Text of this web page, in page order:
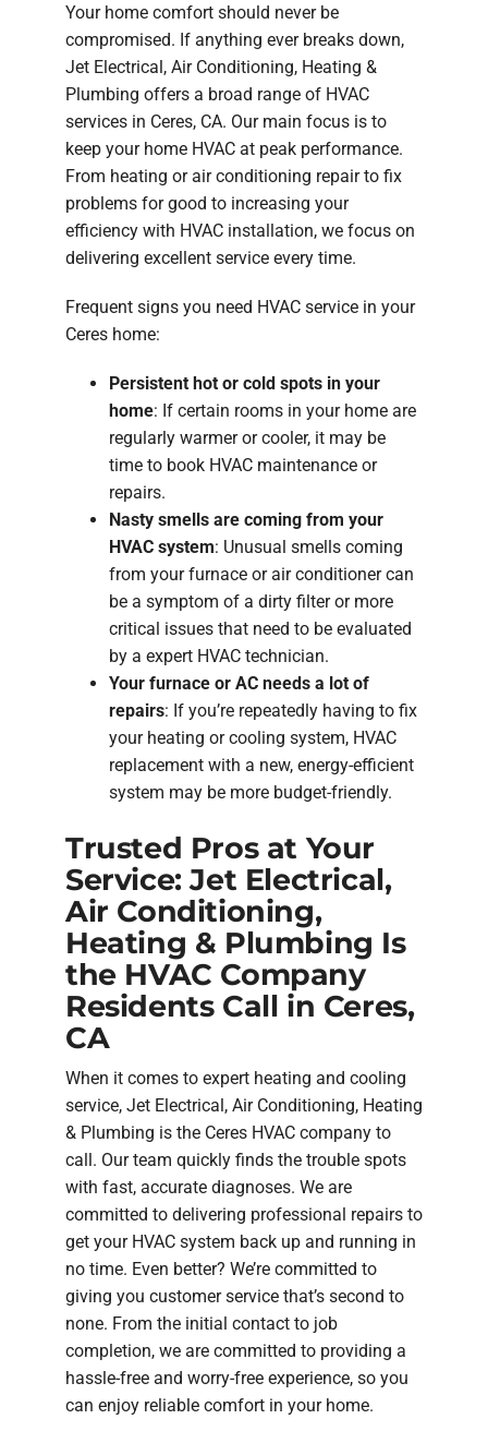
Your home comfort should never be
compromised. If anything ever breaks down,
Jet Electrical, Air Conditioning, Heating &
Plumbing offers a broad range of HVAC
services in Ceres, CA. Our main focus is to
keep your home HVAC at peak performance.
From heating or air conditioning repair to fix
problems for good to increasing your
efficiency with HVAC installation, we focus on
delivering excellent service every time.
Frequent signs you need HVAC service in your
Ceres home:
Persistent hot or cold spots in your
home: If certain rooms in your home are
regularly warmer or cooler, it may be
time to book HVAC maintenance or
repairs.
Nasty smells are coming from your
HVAC system: Unusual smells coming
from your furnace or air conditioner can
be a symptom of a dirty filter or more
critical issues that need to be evaluated
by a expert HVAC technician.
Your furnace or AC needs a lot of
repairs: If you’re repeatedly having to fix
your heating or cooling system, HVAC
replacement with a new, energy-efficient
system may be more budget-friendly.
Trusted Pros at Your
Service: Jet Electrical,
Air Conditioning,
Heating & Plumbing Is
the HVAC Company
Residents Call in Ceres,
CA
When it comes to expert heating and cooling
service, Jet Electrical, Air Conditioning, Heating
& Plumbing is the Ceres HVAC company to
call. Our team quickly finds the trouble spots
with fast, accurate diagnoses. We are
committed to delivering professional repairs to
get your HVAC system back up and running in
no time. Even better? We’re committed to
giving you customer service that’s second to
none. From the initial contact to job
completion, we are committed to providing a
hassle-free and worry-free experience, so you
can enjoy reliable comfort in your home.